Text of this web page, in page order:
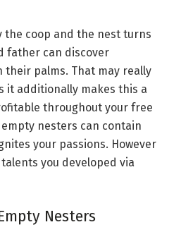
the coop and the nest turns
father can discover
their palms. That may really
it additionally makes this a
throughout your free
nesters can contain
your passions. However
you developed via
Nesters